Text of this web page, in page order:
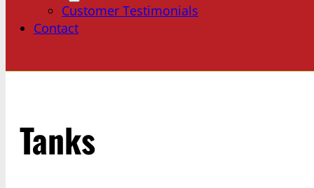
Customer Testimonials
Contact
Tanks